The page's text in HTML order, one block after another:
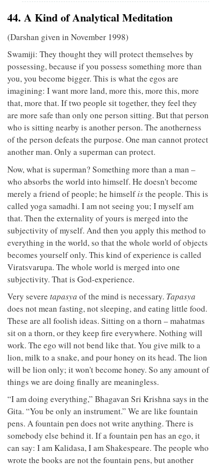
44. A Kind of Analytical Meditation
(Darshan given in November 1998)
Swamiji: They thought they will protect themselves by
possessing, because if you possess something more than
you, you become bigger. This is what the egos are
imagining: I want more land, more this, more this, more
that, more that. If two people sit together, they feel they
are more safe than only one person sitting. But that person
who is sitting nearby is another person. The anotherness
of the person defeats the purpose. One man cannot protect
another man. Only a superman can protect.
Now, what is superman? Something more than a man –
who absorbs the world into himself. He doesn't become
merely a friend of people; he himselfisthe people. This is
called yoga samadhi. I am not seeing you; I myself am
that. Then the externality of yours is merged into the
subjectivity of myself. And then you apply this method to
everything in the world, so that the whole world of objects
becomes yourself only. This kind of experience is called
Viratsvarupa. The whole world is merged into one
subjectivity. That is God-experience.
Very severe tapasya of the mind is necessary. Tapasya
does not mean fasting, not sleeping, and eating little food.
These are all foolish ideas. Sitting on a thorn – mahatmas
sit on a thorn, or they keep fire everywhere. Nothing will
work. The ego will not bend like that. You give milk to a
lion, milk to a snake, and pour honey on its head. The lion
will be lion only; it won't become honey. So any amount of
things we are doing finally are meaningless.
“I am doing everything,” Bhagavan Sri Krishna says in the
Gita. “You be only an instrument.” We are like fountain
pens. A fountain pen does not write anything. There is
somebody else behind it. If a fountain pen has an ego, it
can say: I am Kalidasa, I am Shakespeare. The people who
wrote the books are not the fountain pens, but another